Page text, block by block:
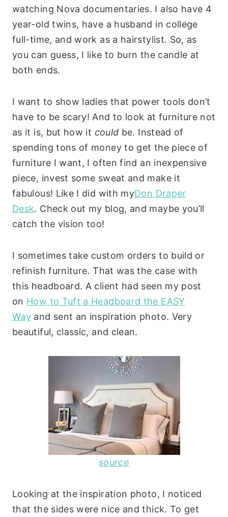
watching Nova documentaries. I also have 4
year-old twins, have a husband in college
full-time, and work as a hairstylist. So, as
you can guess, I like to burn the candle at
both ends.
I want to show ladies that power tools don’t
have to be scary! And to look at furniture not
as it is, but how it could be. Instead of
spending tons of money to get the piece of
furniture I want, I often find an inexpensive
piece, invest some sweat and make it
fabulous! Like I did with myDon Draper
Desk. Check out my blog, and maybe you’ll
catch the vision too!
I sometimes take custom orders to build or
refinish furniture. That was the case with
this headboard. A client had seen my post
on How to Tuft a Headboard the EASY
Way and sent an inspiration photo. Very
beautiful, classic, and clean.
source
Looking at the inspiration photo, I noticed
that the sides were nice and thick. To get